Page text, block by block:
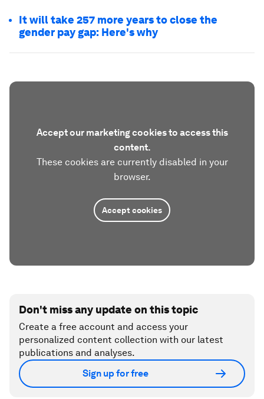
It will take 257 more years to close the
gender pay gap: Here's why
Accept our marketing cookies to access this
content.
These cookies are currently disabled in your
browser.
Accept cookies
Don't miss any update on this topic
Create a free account and access your
personalized content collection with our latest
publications and analyses.
Sign up for free